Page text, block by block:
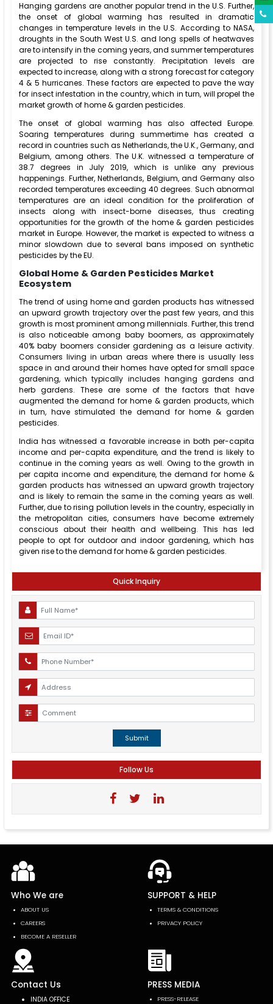
Hanging gardens are another popular trend in the U.S. Further,
the onset of global warming has resulted in dramatic
changes in temperature levels in the U.S. According to NASA,
droughts in the South West U.S. and long spells of heatwaves
are to intensify in the coming years, and summer temperatures
are projected to rise constantly. Precipitation levels are
expected to increase, along with a strong forecast for category
4 & 5 hurricanes. These factors are expected to pave the way
for insect infestation in the country, which in turn, will propel the
market growth of home & garden pesticides.
The onset of global warming has also affected Europe.
Soaring temperatures during summertime has created a
record in countries such as Netherlands, the U.K., Germany, and
Belgium, among others. The U.K. witnessed a temperature of
38.7 degrees in July 2019, which is unlike any previous
happenings. Further, Netherlands, Belgium, and Germany also
recorded temperatures exceeding 40 degrees. Such abnormal
temperatures are an ideal condition for the proliferation of
insects along with insect-borne diseases, thus creating
opportunities for the growth of the home & garden pesticides
market in Europe. However, the market is expected to witness a
minor slowdown due to several bans imposed on synthetic
pesticides by the EU.
Global Home & Garden Pesticides Market
Ecosystem
The trend of using home and garden products has witnessed
an upward growth trajectory over the past few years, and this
growth is most prominent among millennials. Further, this trend
is also noticeable among baby boomers, as approximately
40% baby boomers consider gardening as a leisure activity.
Consumers living in urban areas where there is usually less
space in and around their homes have opted for small space
gardening, which typically includes hanging gardens and
herb gardens. These are some of the factors that have
augmented the demand for home & garden products, which
in turn, have stimulated the demand for home & garden
pesticides.
India has witnessed a favorable increase in both per-capita
income and per-capita expenditure, and the trend is likely to
continue in the coming years as well. Owing to the growth in
per capita income and expenditure, the demand for home &
garden products has witnessed an upward growth trajectory
and is likely to remain the same in the coming years as well.
Further, due to rising pollution levels in the country, especially in
the metropolitan cities, consumers have become extremely
conscious about their health and wellbeing. This has led
people to opt for outdoor and indoor gardening, which has
given rise to the demand for home & garden pesticides.
Quick Inquiry
Submit
Follow Us
Who We are
ABOUT US
CAREERS
BECOME A RESELLER
SUPPORT & HELP
TERMS & CONDITIONS
PRIVACY POLICY
Contact Us
INDIA OFFICE
PRESS MEDIA
PRESS-RELEASE